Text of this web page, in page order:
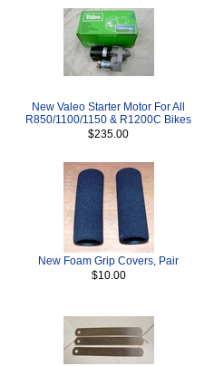
New Valeo Starter Motor For All
R850/1100/1150 & R1200C Bikes
$235.00
New Foam Grip Covers, Pair
$10.00